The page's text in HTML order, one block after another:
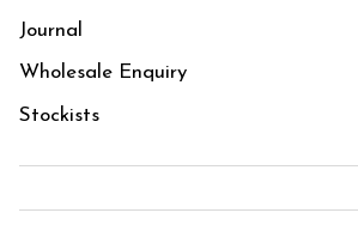
Journal
Wholesale Enquiry
Stockists